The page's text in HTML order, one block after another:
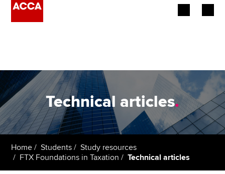
Employers
Learning providers
Students
Technical articles.
Home Students
Study resources
FTX Foundations in Taxation
Technical articles